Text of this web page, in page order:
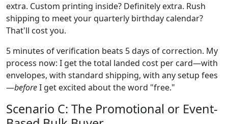
extra. Custom printing inside? Definitely extra. Rush
shipping to meet your quarterly birthday calendar?
That'll cost you.
5 minutes of verification beats 5 days of correction. My
process now: I get the total landed cost per card—with
envelopes, with standard shipping, with any setup fees
—beforeI get excited about the word "free."
Scenario C: The Promotional or Event-